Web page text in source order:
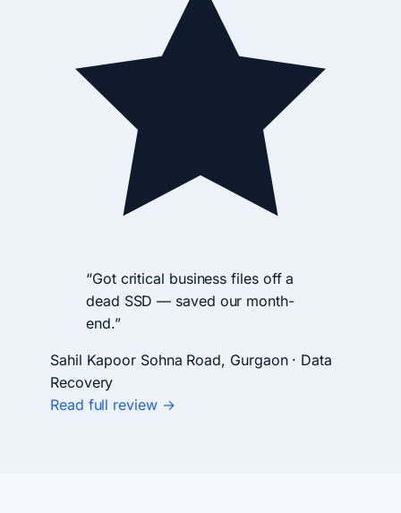
“Got critical business files off a
dead SSD — saved our month-
end.”
Sahil Kapoor Sohna Road, Gurgaon · Data
Recovery
Read full review →